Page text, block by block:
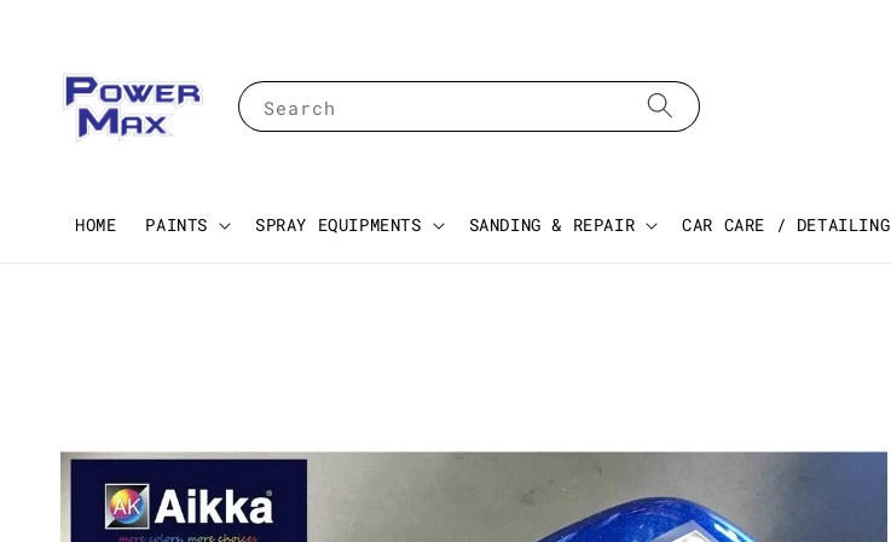
Search
HOME PAINTS SPRAY EQUIPMENTS SANDING & REPAIR CAR CARE / DETAILING